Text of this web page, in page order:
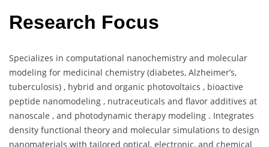
Research Focus
Specializes in computational nanochemistry and molecular
modeling for medicinal chemistry (diabetes, Alzheimer’s,
tuberculosis) , hybrid and organic photovoltaics , bioactive
peptide nanomodeling , nutraceuticals and flavor additives at
nanoscale , and photodynamic therapy modeling . Integrates
density functional theory and molecular simulations to design
nanomaterials with tailored optical, electronic, and chemical